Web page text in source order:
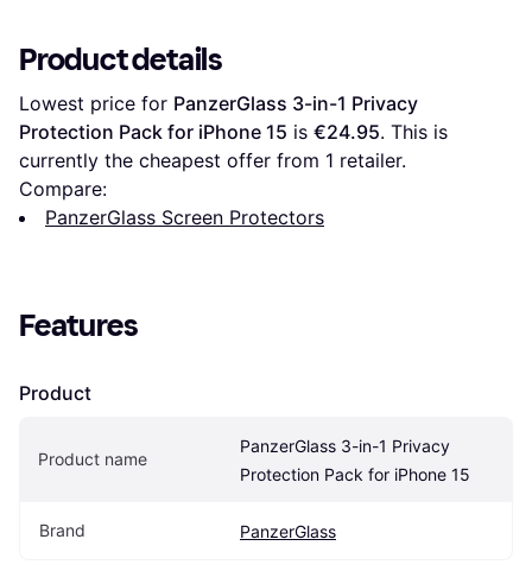
Product details
Lowest price for PanzerGlass 3-in-1 Privacy
Protection Pack for iPhone 15 is €24.95. This is
currently the cheapest offer from 1 retailer.
Compare:
PanzerGlass Screen Protectors
Features
Product
Product name
PanzerGlass 3-in-1 Privacy
Protection Pack for iPhone 15
Brand PanzerGlass